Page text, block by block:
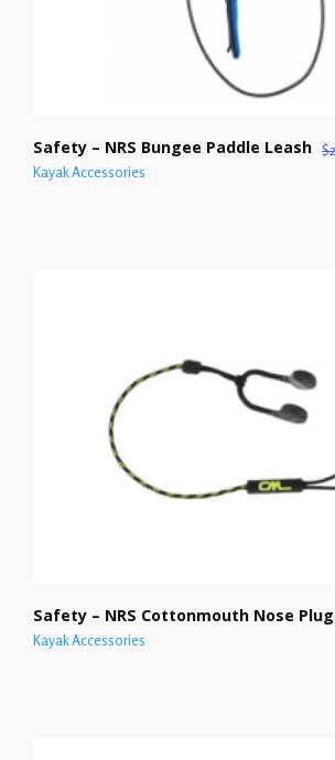
Safety – NRS Bungee Paddle Leash
Kayak Accessories
$
Safety – NRS Cottonmouth Nose
Kayak Accessories